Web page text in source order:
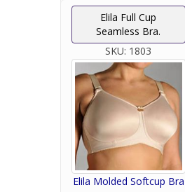
Elila Full Cup
Seamless Bra.
SKU: 1803
Elila Molded Softcup Bra